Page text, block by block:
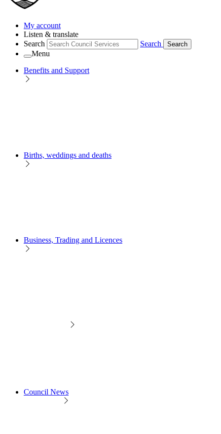
My account
Listen & translate
Search
Search Search
Menu
Benefits and Support
Births, weddings and deaths
Business, Trading and Licences
Council News